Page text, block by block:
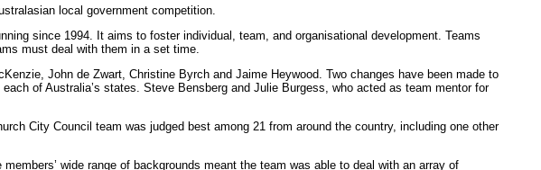
local government competition.
since 1994. It aims to foster individual, team, and organisational development. Teams
must deal with them in a set time.
John de Zwart, Christine Byrch and Jaime Heywood. Two changes have been made to
of Australia’s states. Steve Bensberg and Julie Burgess, who acted as team mentor for
City Council team was judged best among 21 from around the country, including one other
wide range of backgrounds meant the team was able to deal with an array of